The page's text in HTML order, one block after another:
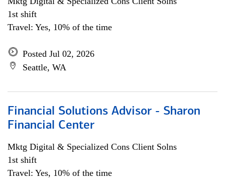
1st shift
Travel: Yes, 10% of the time
Posted Jul 02, 2026
Seattle, WA
Financial Solutions Advisor - Sharon
Financial Center
Mktg Digital & Specialized Cons Client Solns
1st shift
Travel: Yes, 10% of the time